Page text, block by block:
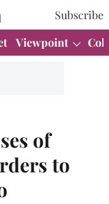
Subscribe
Viewpoint
of
to